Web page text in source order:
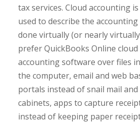
tax services. Cloud accounting
used to describe the accounting
done virtually (or nearly
prefer QuickBooks Online cloud
accounting software over files
the computer, email and web
portals instead of snail mail and
cabinets, apps to capture
instead of keeping paper